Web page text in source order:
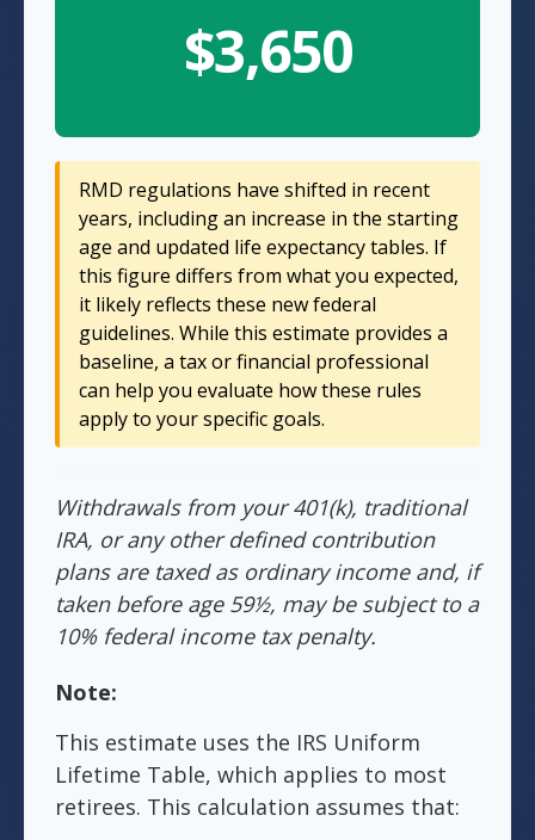
$3,650
RMD regulations have shifted in recent
years, including an increase in the starting
age and updated life expectancy tables. If
this figure differs from what you expected,
it likely reflects these new federal
guidelines. While this estimate provides a
baseline, a tax or financial professional
can help you evaluate how these rules
apply to your specific goals.
Withdrawals from your 401(k), traditional
IRA, or any other defined contribution
plans are taxed as ordinary income and, if
taken before age 59½, may be subject to a
10% federal income tax penalty.
Note:
This estimate uses the IRS Uniform
Lifetime Table, which applies to most
retirees. This calculation assumes that: